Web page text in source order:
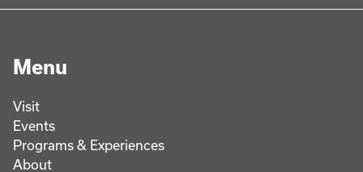
Menu
Visit
Events
Programs & Experiences
About